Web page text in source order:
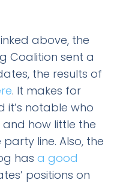
above, the
Coalition sent a
the results of
. It makes for
it’s notable who
and how little the
line. Also, the
has a good
positions on